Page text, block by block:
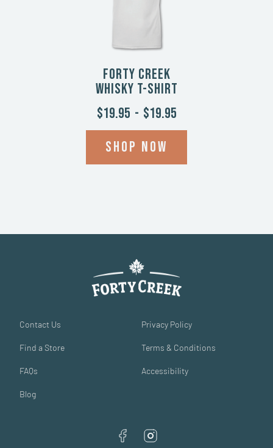
Forty Creek
Whisky T-Shirt
$19.95 - $19.95
Shop now
Contact Us
Find a Store
FAQs
Blog
Privacy Policy
Terms & Conditions
Accessibility